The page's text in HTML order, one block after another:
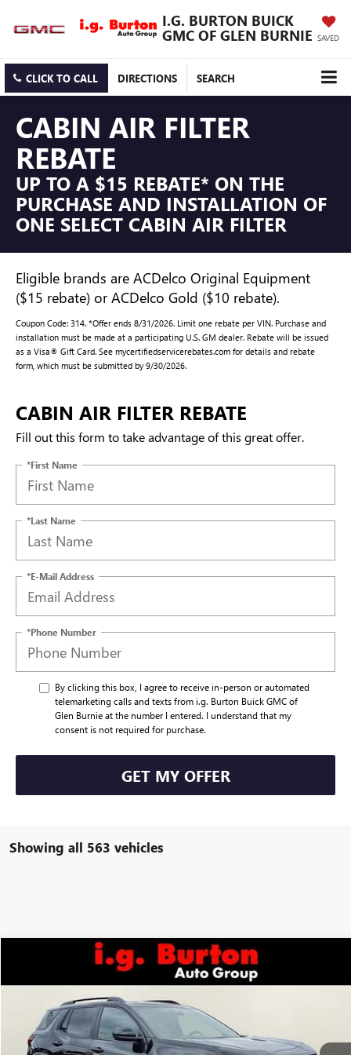
I.G. BURTON BUICK
GMC OF GLEN BURNIE SAVED
CLICK TO CALL DIRECTIONS SEARCH
CABIN AIR FILTER
REBATE
UP TO A $15 REBATE* ON THE
PURCHASE AND INSTALLATION OF
ONE SELECT CABIN AIR FILTER
Eligible brands are ACDelco Original Equipment
($15 rebate) or ACDelco Gold ($10 rebate).
Coupon Code: 314. *Offer ends 8/31/2026. Limit one rebate per VIN. Purchase and
installation must be made at a participating U.S. GM dealer. Rebate will be issued
as a Visa® Gift Card. See mycertifiedservicerebates.com for details and rebate
form, which must be submitted by 9/30/2026.
CABIN AIR FILTER REBATE
Fill out this form to take advantage of this great offer.
*First Name
*Last Name
*E-Mail Address
*Phone Number
By clicking this box, I agree to receive in-person or automated
telemarketing calls and texts from i.g. Burton Buick GMC of
Glen Burnie at the number I entered. I understand that my
consent is not required for purchase.
GET MY OFFER
Showing all 563 vehicles
GMC TERRAIN AT4
3GKALYEG7TL189239Stock:G26-1009Model:
Courtesy Transportation Unit Ext.
SAVINGS BURTON PRICE
Less
MSRP: $41,440
Compare Vehicle